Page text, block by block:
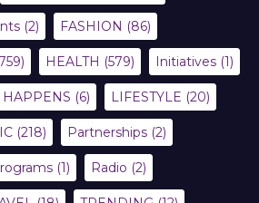
(2) FASHION (86)
HEALTH (579) Initiatives (1)
HAPPENS (6) LIFESTYLE (20)
(218) Partnerships (2)
(1) Radio (2)